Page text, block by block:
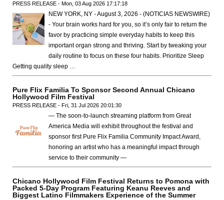
PRESS RELEASE - Mon, 03 Aug 2026 17:17:18
NEW YORK, NY - August 3, 2026 - (NOTICIAS NEWSWIRE)
- Your brain works hard for you, so it’s only fair to return the
favor by practicing simple everyday habits to keep this
important organ strong and thriving. Start by tweaking your
daily routine to focus on these four habits. Prioritize Sleep
Getting quality sleep …
Pure Flix Familia To Sponsor Second Annual Chicano
Hollywood Film Festival
PRESS RELEASE - Fri, 31 Jul 2026 20:01:30
— The soon-to-launch streaming platform from Great
America Media will exhibit throughout the festival and
sponsor first Pure Flix Familia Community Impact Award,
honoring an artist who has a meaningful impact through
service to their community —
Chicano Hollywood Film Festival Returns to Pomona with
Packed 5-Day Program Featuring Keanu Reeves and
Biggest Latino Filmmakers Experience of the Summer